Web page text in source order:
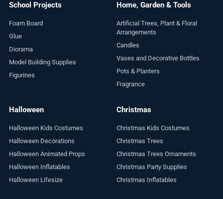
School Projects
Foam Board
Glue
Diorama
Model Building Supplies
Figurines
Home, Garden & Tools
Artificial Trees, Plant & Floral
Arrangements
Candles
Vases and Decorative Bottles
Pots & Planters
Fragrance
Halloween
Halloween Kids Costumes
Halloween Decorations
Halloween Animated Props
Halloween Inflatables
Halloween Lifesize
Christmas
Christmas Kids Costumes
Christmas Trees
Christmas Trees Ornaments
Christmas Party Supplies
Christmas Inflatables